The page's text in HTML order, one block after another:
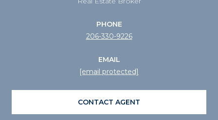
PHONE
206-330-9226
EMAIL
[email protected]
CONTACT AGENT